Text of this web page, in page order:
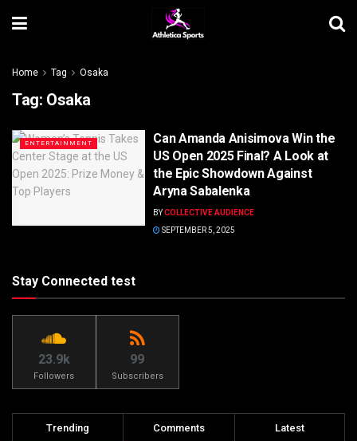
Home Tag Osaka
Tag: Osaka
ENTERTAINMENT
Can Amanda Anisimova Win the
US Open 2025 Final? A Look at
the Epic Showdown Against
Aryna Sabalenka
BYCOLLECTIVE AUDIENCE
SEPTEMBER 5, 2025
Stay Connected test
23.9k
Followers
99
Subscribers
Trending Comments Latest